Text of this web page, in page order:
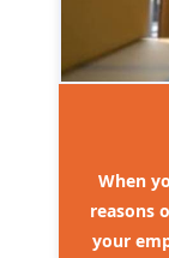
When
reasons
your